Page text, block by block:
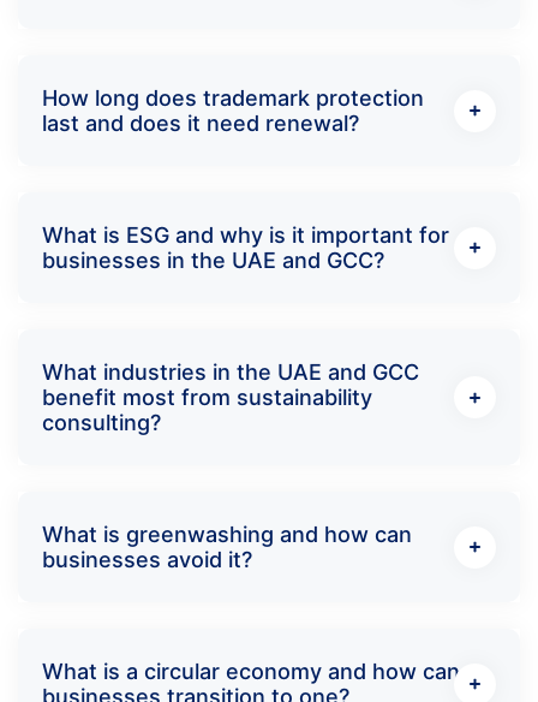
How long does trademark protection
last and does it need renewal?
What is ESG and why is it important for
businesses in the UAE and GCC?
What industries in the UAE and GCC
benefit most from sustainability
consulting?
What is greenwashing and how can
businesses avoid it?
What is a circular economy and how can
businesses transition to one?